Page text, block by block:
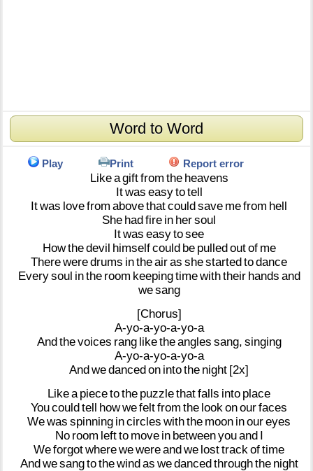
Word to Word
Play Print Report error
Likeagiftfrom the heavens
Itwas easytotell
Itwas lovefrom abovethatcouldsave mefrom hell
She hadfire in hersoul
Itwas easytosee
Howthedevil himselfcould be pulledoutof me
Thereweredrums intheairas shestartedtodance
Everysoul inthe room keepingtimewiththeir hands and
wesang
[Chorus]
A-yo-a-yo-a-yo-a
Andthevoices rang liketheangles sang, singing
A-yo-a-yo-a-yo-a
Andwedancedon intothe night [2x]
Likea piecetothe puzzlethatfalls into place
Youcouldtell howwefeltfrom the look onourfaces
Wewas spinning incircles withthe moon inoureyes
No room leftto move in betweenyouand I
Weforgotwherewewereandwe losttrack oftime
Andwesangtothewindas wedancedthroughthe night